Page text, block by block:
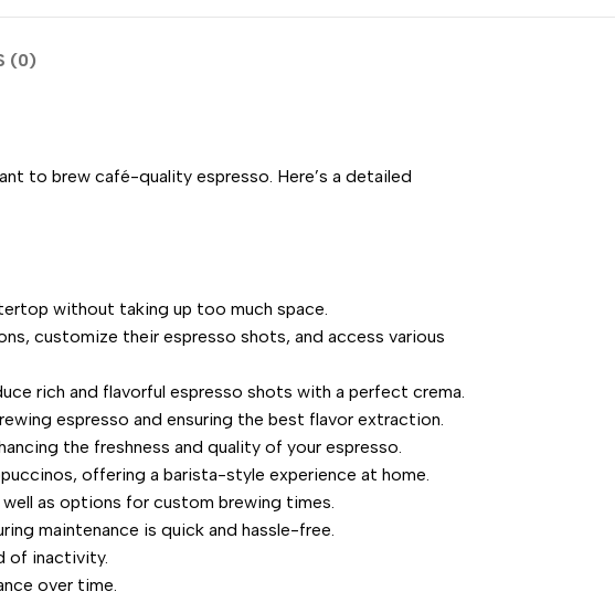
(0)
to brew café-quality espresso. Here’s a detailed
without taking up too much space.
customize their espresso shots, and access various
rich and flavorful espresso shots with a perfect crema.
espresso and ensuring the best flavor extraction.
the freshness and quality of your espresso.
offering a barista-style experience at home.
as options for custom brewing times.
maintenance is quick and hassle-free.
of inactivity.
over time.